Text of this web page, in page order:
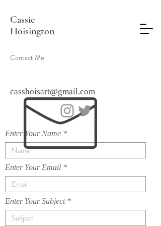
Cassie
Hoisington
Enter Your Name
Enter Your Email
Enter Your Subject
Contact Me
casshoisart@gmail.com